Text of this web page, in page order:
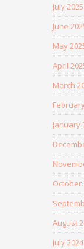
July 2025
June
May
April
March
January
October
August
July 2024